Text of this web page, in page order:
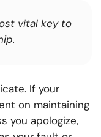
vital key to
If your
on maintaining
you apologize,